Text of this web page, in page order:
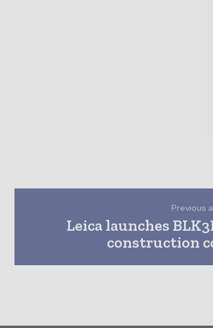
Previous
Leica launches
construction